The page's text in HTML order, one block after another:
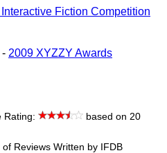
Fiction Competition
- 2009 XYZZY Awards
Rating:
based on 20
of Reviews Written by IFDB